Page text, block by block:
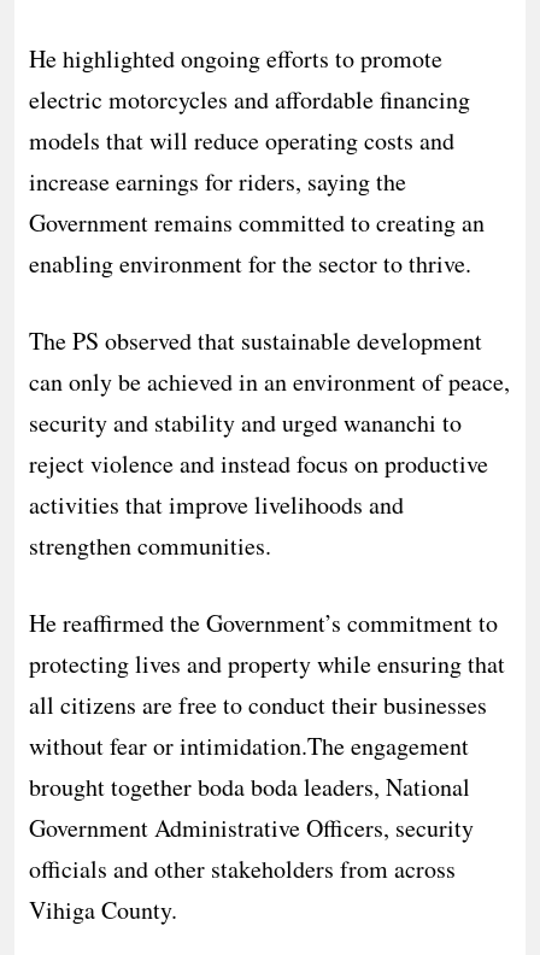
He highlighted ongoing efforts to promote
electric motorcycles and affordable financing
models that will reduce operating costs and
increase earnings for riders, saying the
Government remains committed to creating an
enabling environment for the sector to thrive.
The PS observed that sustainable development
can only be achieved in an environment of peace,
security and stability and urged wananchi to
reject violence and instead focus on productive
activities that improve livelihoods and
strengthen communities.
He reaffirmed the Government’s commitment to
protecting lives and property while ensuring that
all citizens are free to conduct their businesses
without fear or intimidation.The engagement
brought together boda boda leaders, National
Government Administrative Officers, security
officials and other stakeholders from across
Vihiga County.